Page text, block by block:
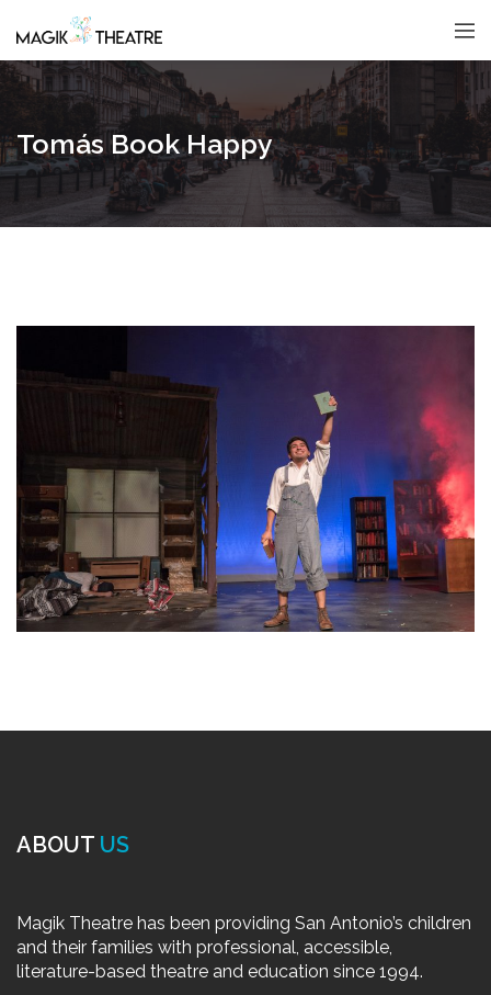
Tomás Book Happy
ABOUT US
Magik Theatre has been providing San Antonio’s children
and their families with professional, accessible,
literature-based theatre and education since 1994.